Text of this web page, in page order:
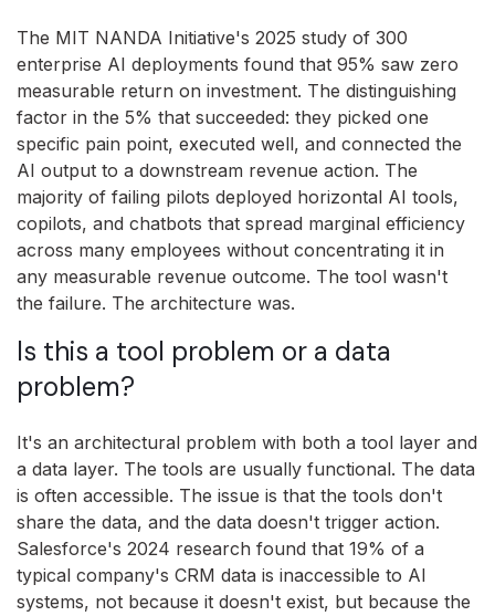
The MIT NANDA Initiative's 2025 study of 300
enterprise AI deployments found that 95% saw zero
measurable return on investment. The distinguishing
factor in the 5% that succeeded: they picked one
specific pain point, executed well, and connected the
AI output to a downstream revenue action. The
majority of failing pilots deployed horizontal AI tools,
copilots, and chatbots that spread marginal efficiency
across many employees without concentrating it in
any measurable revenue outcome. The tool wasn't
the failure. The architecture was.
Is this a tool problem or a data
problem?
It's an architectural problem with both a tool layer and
a data layer. The tools are usually functional. The data
is often accessible. The issue is that the tools don't
share the data, and the data doesn't trigger action.
Salesforce's 2024 research found that 19% of a
typical company's CRM data is inaccessible to AI
systems, not because it doesn't exist, but because the